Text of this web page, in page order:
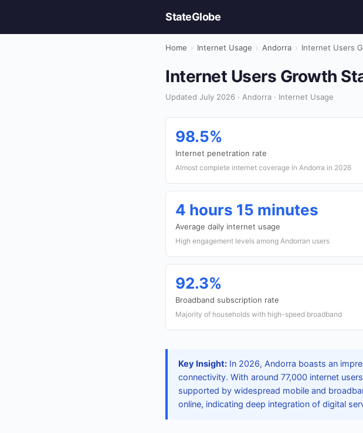
StateGlobe
Home › Internet Usage › Andorra › Internet Users
Internet Users Growth
Updated July 2026 · Andorra · Internet Usage
98.5%
Internet penetration rate
Almost complete internet coverage in Andorra in 2026
4 hours 15 minutes
Average daily internet usage
High engagement levels among Andorran users
92.3%
Broadband subscription rate
Majority of households with high-speed broadband
Key Insight: In 2026, Andorra boasts an
connectivity. With around 77,000 internet
supported by widespread mobile and
online, indicating deep integration of digital